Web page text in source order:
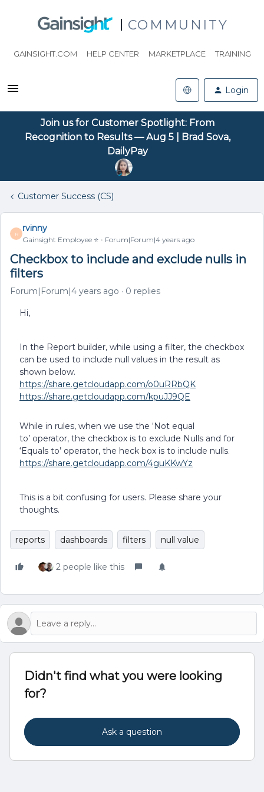
COMMUNITY
GAINSIGHT.COM HELP CENTER MARKETPLACE TRAINING
Login
Join us for Customer Spotlight: From
Recognition to Results — Aug 5 | Brad Sova,
DailyPay
Customer Success (CS)
R
rvinny
Gainsight Employee ⭐️ Forum|Forum|4 years ago
Checkbox to include and exclude nulls in
filters
Forum|Forum|4 years ago 0 replies
Hi,
In the Report builder, while using a filter, the checkbox
can be used to include null values in the result as
shown below.
https://share.getcloudapp.com/o0uRRbQK
https://share.getcloudapp.com/kpuJJ9QE
While in rules, when we use the ‘Not equal
to’ operator, the checkbox is to exclude Nulls and for
‘Equals to’ operator, the heck box is to include nulls.
https://share.getcloudapp.com/4guKKwYz
This is a bit confusing for users. Please share your
thoughts.
reports dashboards filters null value
2 people like this
Didn't find what you were looking
for?
Ask a question